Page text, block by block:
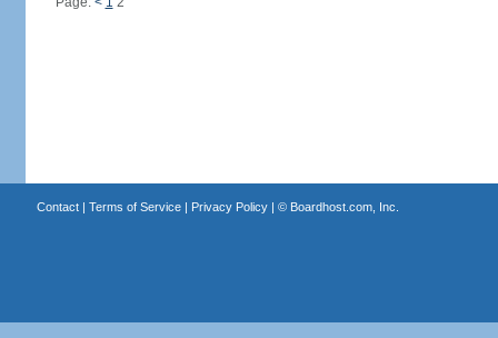
Contact| Terms of Service| Privacy Policy| © Boardhost.com, Inc.